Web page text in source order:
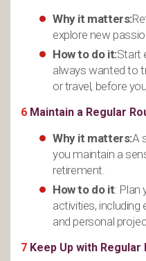
Why it matters:
explore new
How to do it:Start
always wanted to
or travel, before
6 Maintain a Regular
Why it matters:A
you maintain a
retirement.
How to do it: Plan
activities, including
and personal
7 Keep Up with